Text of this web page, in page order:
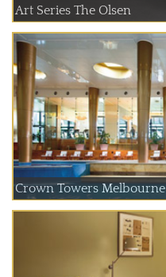
Art Series The Olsen
Crown Towers Melbourne